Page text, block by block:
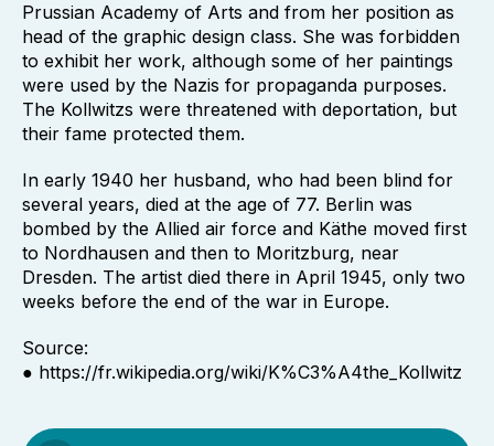
Prussian Academy of Arts and from her position as
head of the graphic design class. She was forbidden
to exhibit her work, although some of her paintings
were used by the Nazis for propaganda purposes.
The Kollwitzs were threatened with deportation, but
their fame protected them.
In early 1940 her husband, who had been blind for
several years, died at the age of 77. Berlin was
bombed by the Allied air force and Käthe moved first
to Nordhausen and then to Moritzburg, near
Dresden. The artist died there in April 1945, only two
weeks before the end of the war in Europe.
Source:
● https://fr.wikipedia.org/wiki/K%C3%A4the_Kollwitz